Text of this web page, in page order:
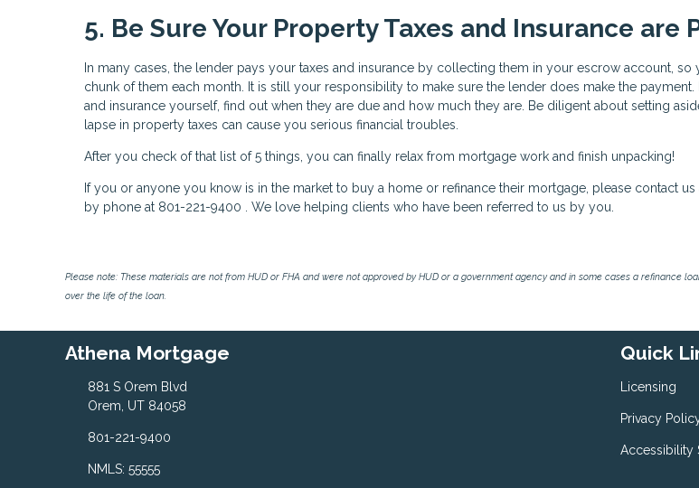
5. Be Sure Your Property Taxes and Insurance are
In many cases, the lender pays your taxes and insurance by collecting them in your escrow account, so
chunk of them each month. It is still your responsibility to make sure the lender does make the
and insurance yourself, find out when they are due and how much they are. Be diligent about setting
lapse in property taxes can cause you serious financial troubles.
After you check of that list of 5 things, you can finally relax from mortgage work and finish unpacking!
If you or anyone you know is in the market to buy a home or refinance their mortgage, please contact
by phone at 801-221-9400 . We love helping clients who have been referred to us by you.
Please note: These materials are not from HUD or FHA and were not approved by HUD or a government agency and in some cases a refinance
over the life of the loan.
Athena Mortgage
881 S Orem Blvd
Orem, UT 84058
801-221-9400
NMLS: 55555
Quick
Licensing
Privacy
Accessibility